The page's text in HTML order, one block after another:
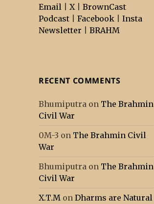
Email |X |BrownCast
Podcast |Facebook |Insta
Newsletter |BRAHM
RECENT COMMENTS
Bhumiputra on The Brahmin
Civil War
0M-3 on The Brahmin Civil
War
Bhumiputra on The Brahmin
Civil War
X.T.M onDharms are Natural